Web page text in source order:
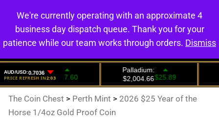
0
The Coin Chest > Perth Mint > 2026 $25 Year of the
Horse 1/4oz Gold Proof Coin
We're currently operating with an approximate 4
business day dispatch queue. Thank you for your
patience while our team works through orders. Dismiss